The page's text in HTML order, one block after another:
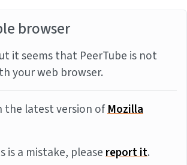
browser
it seems that PeerTube is not
your web browser.
the latest version ofMozilla
is a mistake, pleasereport it.